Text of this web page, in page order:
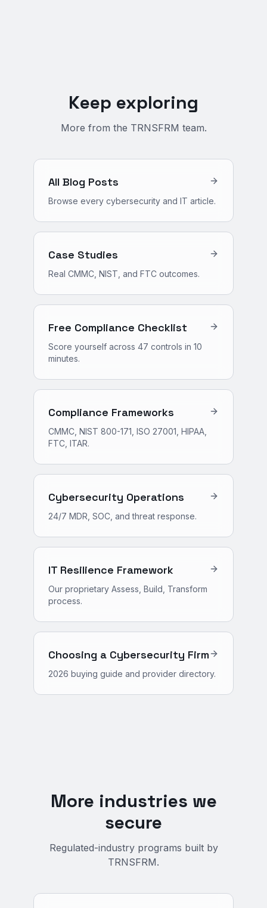
Keep exploring
More from the TRNSFRM team.
All Blog Posts
Browse every cybersecurity and IT article.
Case Studies
Real CMMC, NIST, and FTC outcomes.
Free Compliance Checklist
Score yourself across 47 controls in 10
minutes.
Compliance Frameworks
CMMC, NIST 800-171, ISO 27001, HIPAA,
FTC, ITAR.
Cybersecurity Operations
24/7 MDR, SOC, and threat response.
IT Resilience Framework
Our proprietary Assess, Build, Transform
process.
Choosing a Cybersecurity Firm
2026 buying guide and provider directory.
More industries we
secure
Regulated-industry programs built by
TRNSFRM.